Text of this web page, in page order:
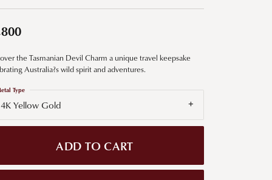
Bracelets
Cuff Bracelets
Cs of Diamonds
for Diamond Jewelry
the Tasmanian Devil Charm a unique travel keepsake
Australia?s wild spirit and adventures.
Yellow Gold
Type
ADD TO CART